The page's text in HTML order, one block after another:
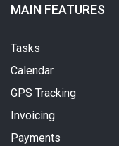
MAIN FEATURES
Tasks
Calendar
GPS Tracking
Invoicing
Payments